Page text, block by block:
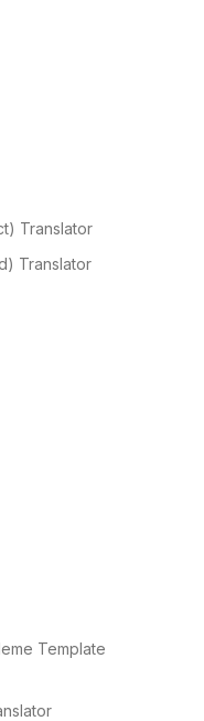
Translator
Translator
Template